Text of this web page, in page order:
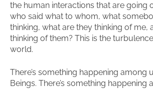
the human interactions that are going
who said what to whom, what
thinking, what are they thinking of me,
thinking of them? This is the
world.
There’s something happening among
Beings. There’s something happening